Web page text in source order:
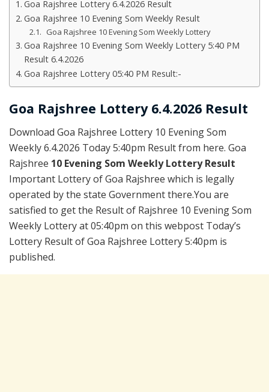
Goa Rajshree Lottery 6.4.2026 Result
Goa Rajshree 10 Evening Som Weekly Result
Goa Rajshree 10 Evening Som Weekly Lottery
Goa Rajshree 10 Evening Som Weekly Lottery 5:40 PM
Result 6.4.2026
Goa Rajshree Lottery 05:40 PM Result:-
Goa Rajshree Lottery 6.4.2026 Result
Download Goa Rajshree Lottery 10 Evening Som
Weekly 6.4.2026 Today 5:40pm Result from here. Goa
Rajshree 10 Evening Som Weekly Lottery Result
Important Lottery of Goa Rajshree which is legally
operated by the state Government there.You are
satisfied to get the Result of Rajshree 10 Evening Som
Weekly Lottery at 05:40pm on this webpost Today’s
Lottery Result of Goa Rajshree Lottery 5:40pm is
published.